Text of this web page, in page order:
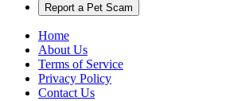
Report a Pet Scam
Home
About Us
Terms of Service
Privacy Policy
Contact Us